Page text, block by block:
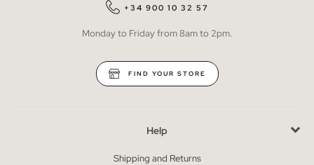
+34 900 10 32 57
Monday to Friday from 8am to 2pm.
FIND YOUR STORE
Help
Shipping and Returns